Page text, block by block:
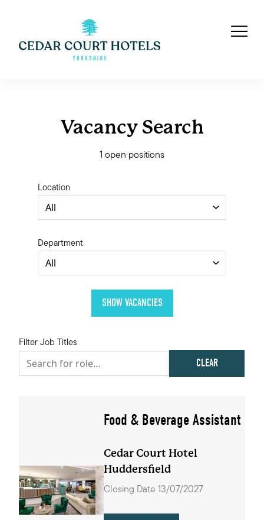
Vacancy Search
1 open positions
Location
Department
Filter Job Titles
CLEAR
Food & Beverage Assistant
Cedar Court Hotel
Huddersfield
Closing Date 13/07/2027